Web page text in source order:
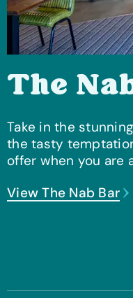
The
Take in the
the tasty
offer when you are
View The Nab Bar